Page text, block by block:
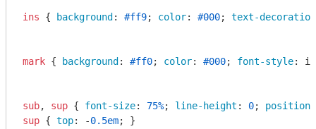
ins { background : #ff9; color: #000; text-decoration
mark { background : #ff0; color: #000; font-style:
sub, sup { font-size: 75%; line-height : 0; position
sup { top: -0.5em